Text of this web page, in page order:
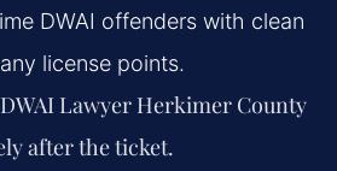
DWAI offenders with clean
license points.
Lawyer Herkimer County
after the ticket.